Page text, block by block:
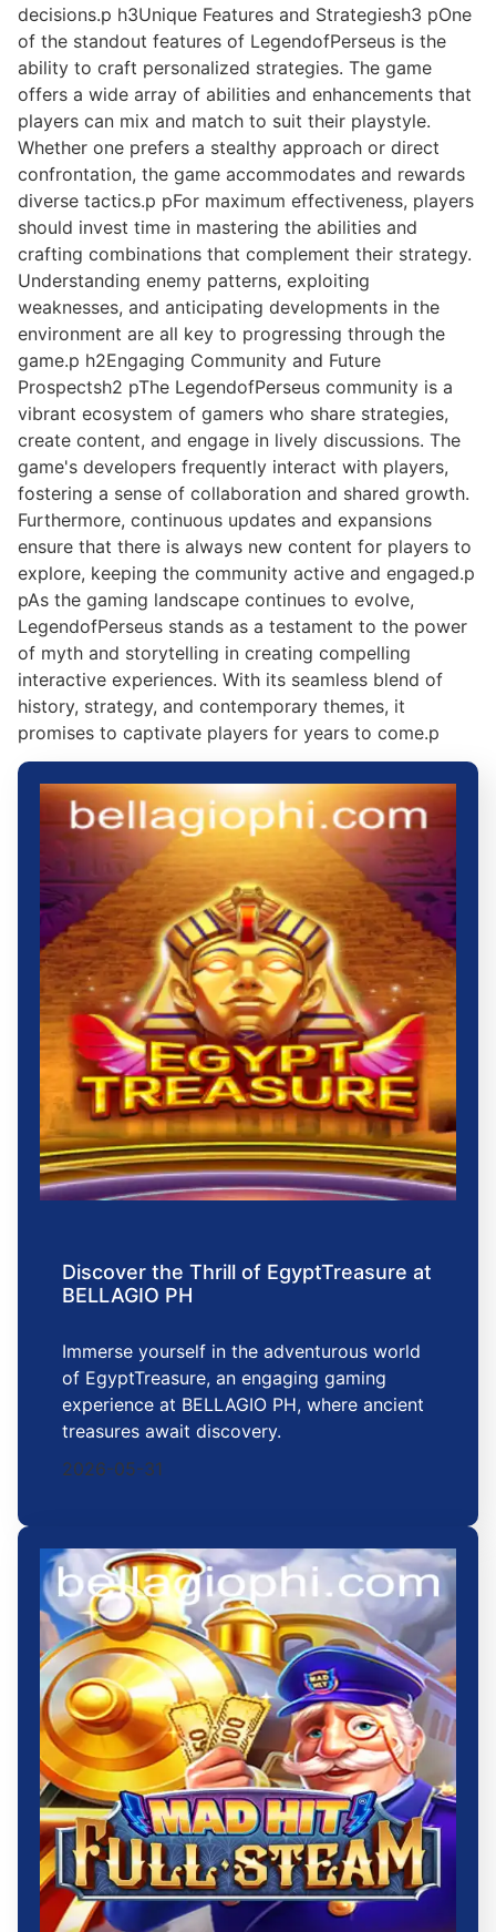
decisions.p h3Unique Features and Strategiesh3 pOne
of the standout features of LegendofPerseus is the
ability to craft personalized strategies. The game
offers a wide array of abilities and enhancements that
players can mix and match to suit their playstyle.
Whether one prefers a stealthy approach or direct
confrontation, the game accommodates and rewards
diverse tactics.p pFor maximum effectiveness, players
should invest time in mastering the abilities and
crafting combinations that complement their strategy.
Understanding enemy patterns, exploiting
weaknesses, and anticipating developments in the
environment are all key to progressing through the
game.p h2Engaging Community and Future
Prospectsh2 pThe LegendofPerseus community is a
vibrant ecosystem of gamers who share strategies,
create content, and engage in lively discussions. The
game's developers frequently interact with players,
fostering a sense of collaboration and shared growth.
Furthermore, continuous updates and expansions
ensure that there is always new content for players to
explore, keeping the community active and engaged.p
pAs the gaming landscape continues to evolve,
LegendofPerseus stands as a testament to the power
of myth and storytelling in creating compelling
interactive experiences. With its seamless blend of
history, strategy, and contemporary themes, it
promises to captivate players for years to come.p
Discover the Thrill of EgyptTreasure at
BELLAGIO PH
Immerse yourself in the adventurous world
of EgyptTreasure, an engaging gaming
experience at BELLAGIO PH, where ancient
treasures await discovery.
2026-05-31